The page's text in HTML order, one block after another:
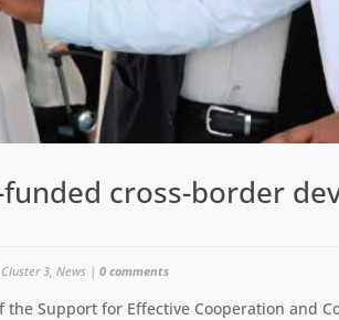
funded cross-border
Cluster 3 ,News |0 comments
the Support for Effective Cooperation and